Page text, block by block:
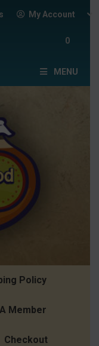
My Account
0
MENU
Policy
Member
Checkout